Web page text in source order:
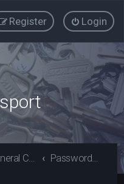
Login
Register
General Category Password reset